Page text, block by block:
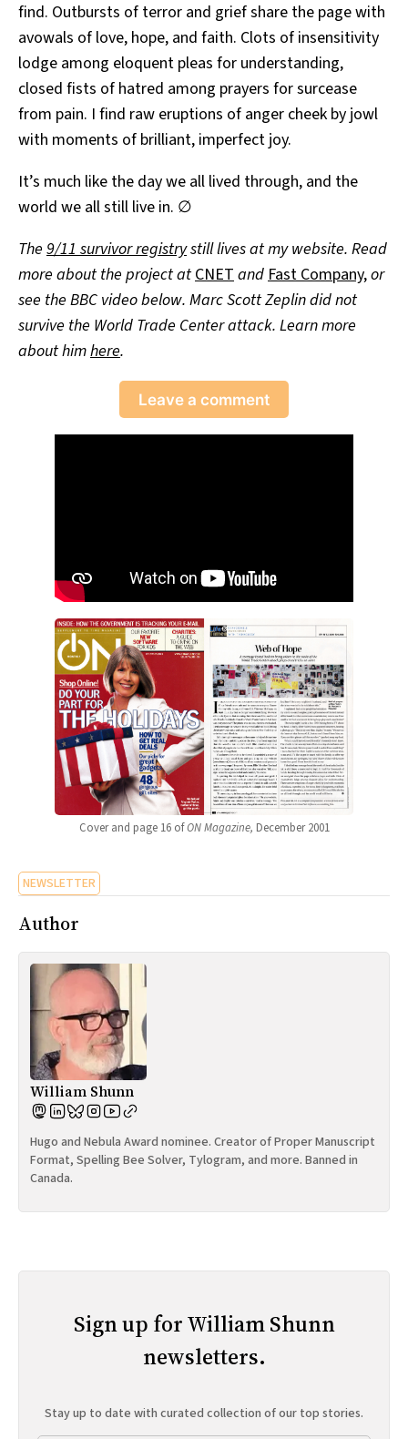
find. Outbursts of terror and grief share the page with
avowals of love, hope, and faith. Clots of insensitivity
lodge among eloquent pleas for understanding,
closed fists of hatred among prayers for surcease
from pain. I find raw eruptions of anger cheek by jowl
with moments of brilliant, imperfect joy.
It’s much like the day we all lived through, and the
world we all still live in. ∅
The 9/11 survivor registrystill lives at my website. Read
more about the project atCNETandFast Company,or
see the BBC video below. Marc Scott Zeplin did not
survive the World Trade Center attack. Learn more
about himhere.
Leave a comment
Cover and page 16 ofON Magazine, December 2001
NEWSLETTER
Author
William Shunn
Hugo and Nebula Award nominee. Creator of Proper Manuscript
Format, Spelling Bee Solver, Tylogram, and more. Banned in
Canada.
Sign up for William Shunn
newsletters.
Stay up to date with curated collection of our top stories.